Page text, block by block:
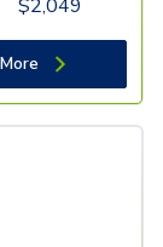
$2,049